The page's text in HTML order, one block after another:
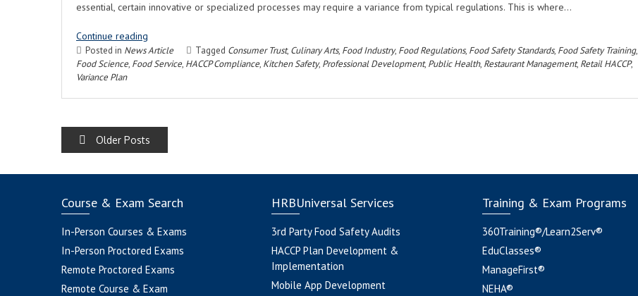
essential, certain innovative or specialized processes may require a variance from typical regulations. This is where…
Continue reading
Posted in News Article Tagged Consumer Trust, Culinary Arts, Food Industry, Food Regulations, Food Safety Standards, Food Safety Training,
Food Science, Food Service, HACCP Compliance, Kitchen Safety, Professional Development, Public Health, Restaurant Management, Retail HACCP,
Variance Plan
POSTS
Older Posts
Course & Exam Search
In-Person Courses & Exams
In-Person Proctored Exams
Remote Proctored Exams
Remote Course & Exam
HRBUniversal Services
3rd Party Food Safety Audits
HACCP Plan Development &
Implementation
Mobile App Development
Training & Exam Programs
360Training®/Learn2Serv®
EduClasses®
ManageFirst®
NEHA®